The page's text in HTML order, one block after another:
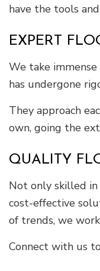
have the tools
EXPERT
We take
has undergone
They approach
own, going the
QUALITY
Not only skilled
cost-effective
of trends, we
Connect with us